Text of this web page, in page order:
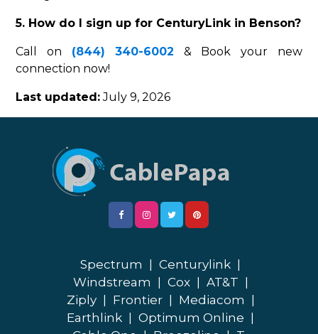
5. How do I sign up for CenturyLink in Benson?
Call on (844) 340-6002 & Book your new
connection now!
Last updated:July 9, 2026
Spectrum Centurylink
Windstream
Cox AT&T
Ziply
Frontier Mediacom
Earthlink
Optimum Online